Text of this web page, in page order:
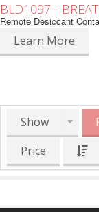
BLD1097 -
Remote Desiccant
Learn More
Show
Price